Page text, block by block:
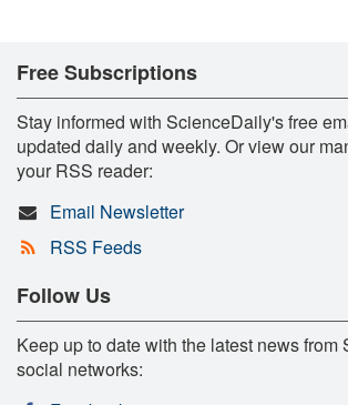
Free Subscriptions
Stay informed with ScienceDaily's free
updated daily and weekly. Or view our
your RSS reader:
Email Newsletter
RSS Feeds
Follow Us
Keep up to date with the latest news
social networks: